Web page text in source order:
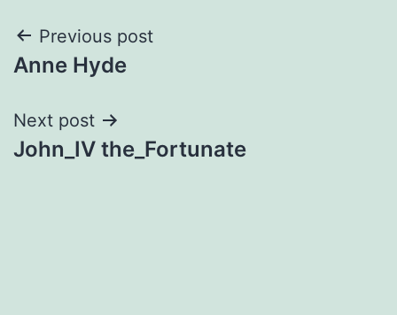
Post
navigation
Previous post
Anne Hyde
Next post
John_IV the_Fortunate